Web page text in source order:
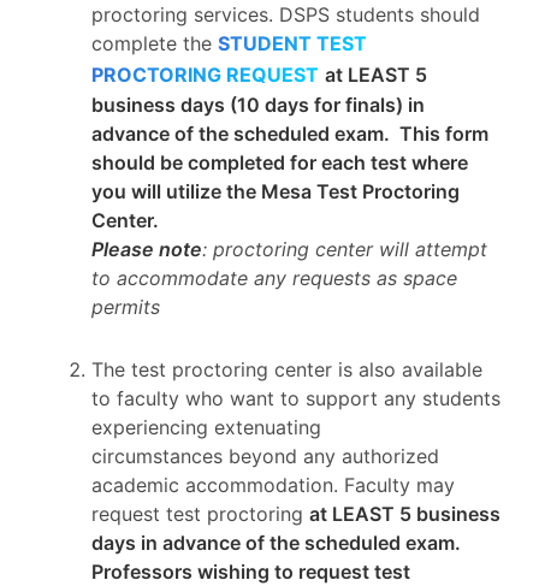
proctoring services. DSPS students should
complete the STUDENT TEST
PROCTORING REQUEST at LEAST 5
business days (10 days for finals) in
advance of the scheduled exam. This form
should be completed for each test where
you will utilize the Mesa Test Proctoring
Center.
Please note: proctoring center will attempt
to accommodate any requests as space
permits
The test proctoring center is also available
to faculty who want to support any students
experiencing extenuating
circumstances beyond any authorized
academic accommodation. Faculty may
request test proctoring at LEAST 5 business
days in advance of the scheduled exam.
Professors wishing to request test